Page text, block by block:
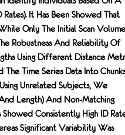
It Has Been Showed That
Only The Initial Scan
Robustness And Reliability Of
Using Different Distance
Time Series Data Into Chunks
Unrelated Subjects, We
Length) And Non-Matching
Consistently High ID
Significant Variability Was